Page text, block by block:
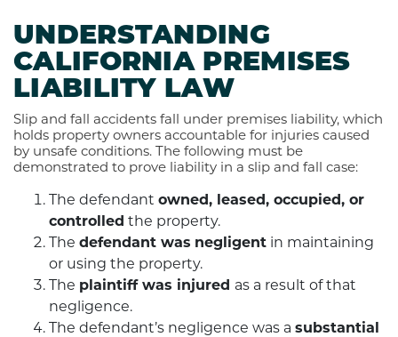
UNDERSTANDING
CALIFORNIA PREMISES
LIABILITY LAW
Slip and fall accidents fall under premises liability, which
holds property owners accountable for injuries caused
by unsafe conditions. The following must be
demonstrated to prove liability in a slip and fall case:
The defendant owned, leased, occupied, or
controlled the property.
The defendant was negligent in maintaining
or using the property.
The plaintiff was injured as a result of that
negligence.
The defendant’s negligence was a substantial